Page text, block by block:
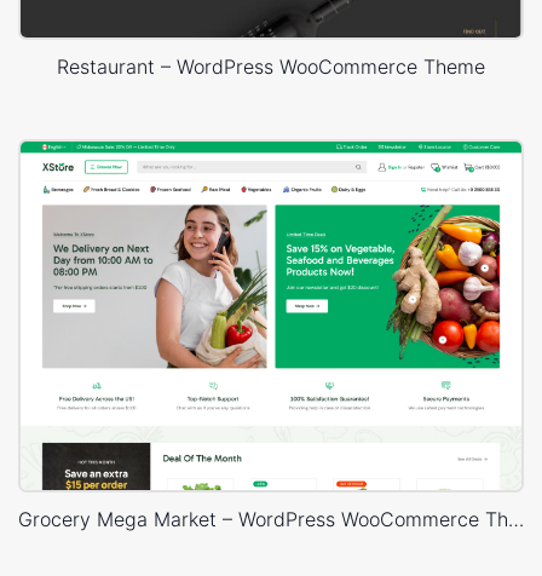
Restaurant – WordPress WooCommerce Theme
Grocery Mega Market – WordPress WooCommerce Theme